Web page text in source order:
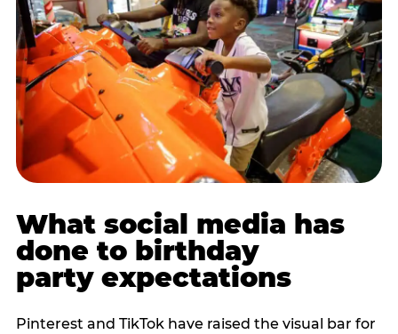
What social media has
done to birthday
party expectations
Pinterest and TikTok have raised the visual bar for